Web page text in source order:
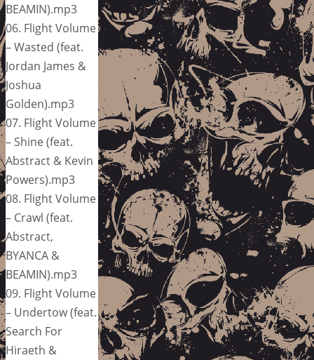
BEAMIN).mp3
06. Flight Volume
– Wasted (feat.
Jordan James &
Joshua
Golden).mp3
07. Flight Volume
– Shine (feat.
Abstract & Kevin
Powers).mp3
08. Flight Volume
– Crawl (feat.
Abstract,
BYANCA &
BEAMIN).mp3
09. Flight Volume
– Undertow (feat.
Search For
Hiraeth &